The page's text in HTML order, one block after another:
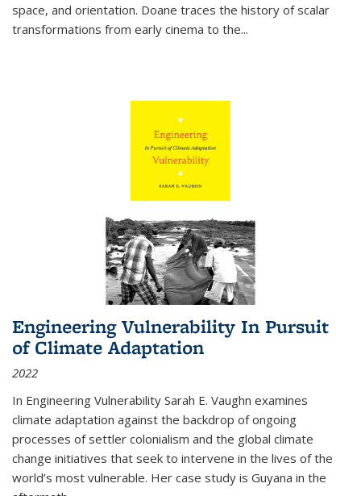
space, and orientation. Doane traces the history of scalar
transformations from early cinema to the...
Engineering Vulnerability In Pursuit
of Climate Adaptation
2022
In Engineering Vulnerability Sarah E. Vaughn examines
climate adaptation against the backdrop of ongoing
processes of settler colonialism and the global climate
change initiatives that seek to intervene in the lives of the
world’s most vulnerable. Her case study is Guyana in the